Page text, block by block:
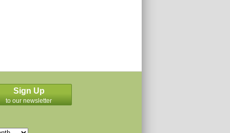
Sign Up
to our newsletter